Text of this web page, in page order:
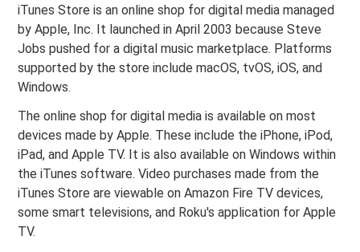
iTunes Store is an online shop for digital media managed
by Apple, Inc. It launched in April 2003 because Steve
Jobs pushed for a digital music marketplace. Platforms
supported by the store include macOS, tvOS, iOS, and
Windows.
The online shop for digital media is available on most
devices made by Apple. These include the iPhone, iPod,
iPad, and Apple TV. It is also available on Windows within
the iTunes software. Video purchases made from the
iTunes Store are viewable on Amazon Fire TV devices,
some smart televisions, and Roku's application for Apple
TV.